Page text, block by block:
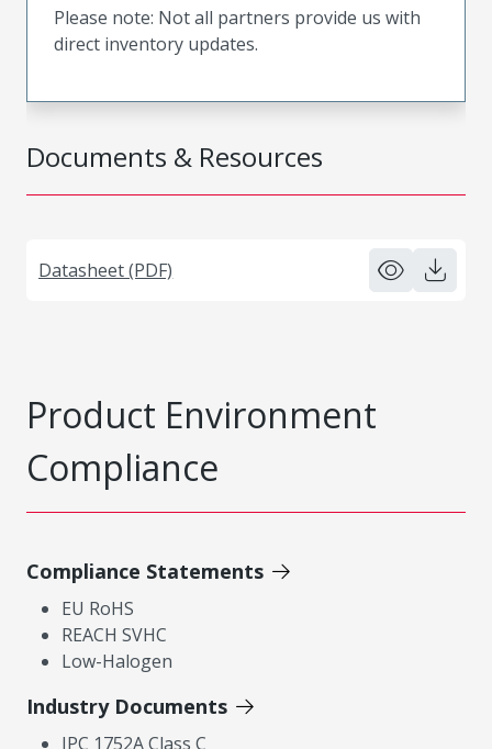
Documents & Resources
Datasheet (PDF)
Please note: Not all partners provide us with
direct inventory updates.
Product Environment
Compliance
Compliance Statements
EU RoHS
REACH SVHC
Low-Halogen
Industry Documents
IPC 1752A Class C